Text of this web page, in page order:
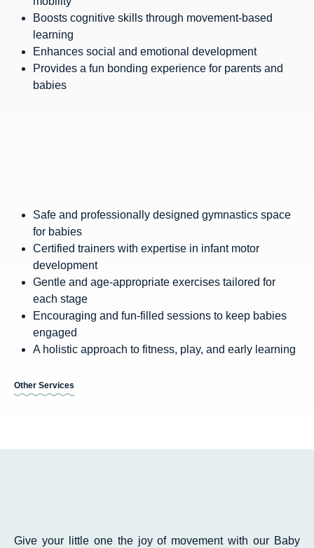
Boosts cognitive skills through movement-based
learning
Enhances social and emotional development
Provides a fun bonding experience for parents and
babies
Safe and professionally designed gymnastics space
for babies
Certified trainers with expertise in infant motor
development
Gentle and age-appropriate exercises tailored for
each stage
Encouraging and fun-filled sessions to keep babies
engaged
A holistic approach to fitness, play, and early learning
Other Services
Give your little one the joy of movement with our Baby